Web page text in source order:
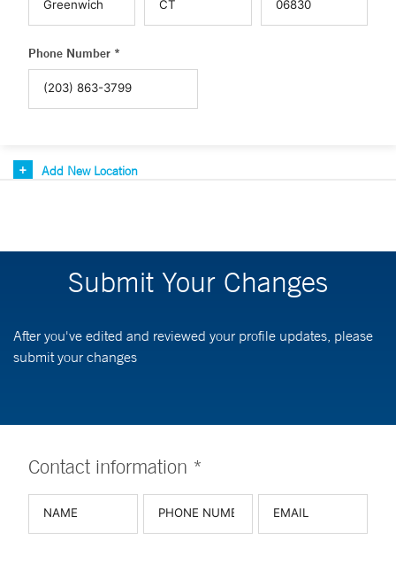
Phone Number *
Add New Location
Submit Your Changes
After you've edited and reviewed your profile updates, please
submit your changes
Contact information *